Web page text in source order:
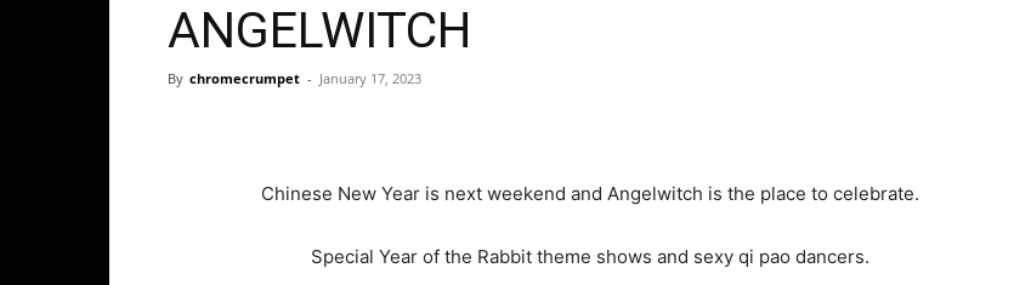
ANGELWITCH
By chromecrumpet - January 17, 2023
Chinese New Year is next weekend and Angelwitch is the place to celebrate.
Special Year of the Rabbit theme shows and sexy qi pao dancers.